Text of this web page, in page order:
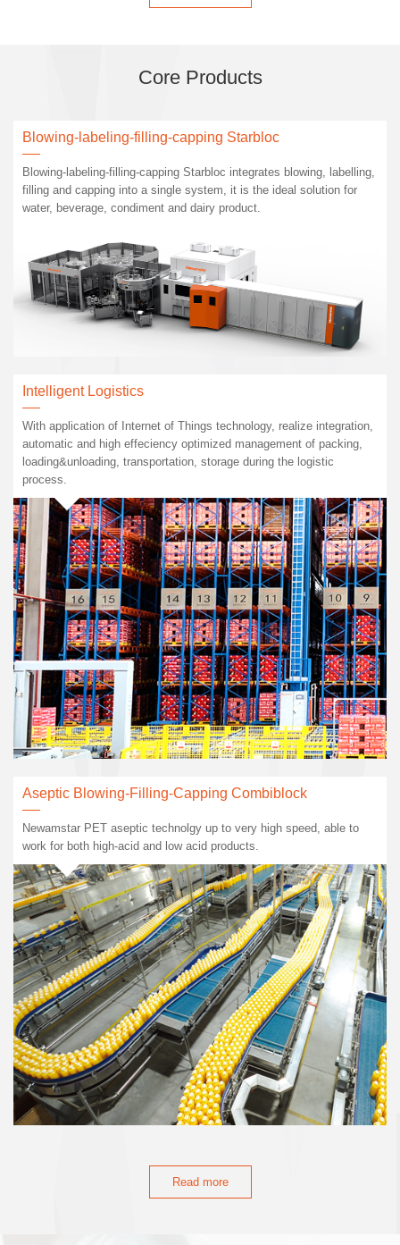
Core Products
Blowing-labeling-filling-capping Starbloc
Blowing-labeling-filling-capping Starbloc integrates blowing, labelling,
filling and capping into a single system, it is the ideal solution for
water, beverage, condiment and dairy product.
Intelligent Logistics
With application of Internet of Things technology, realize integration,
automatic and high effeciency optimized management of packing,
loading&unloading, transportation, storage during the logistic
process.
Aseptic Blowing-Filling-Capping Combiblock
Newamstar PET aseptic technolgy up to very high speed, able to
work for both high-acid and low acid products.
Read more